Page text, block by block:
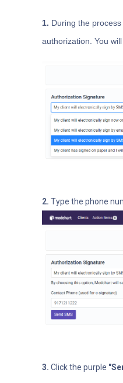
1. During the
authorization. You
2. Type the phone
3. Click the purple